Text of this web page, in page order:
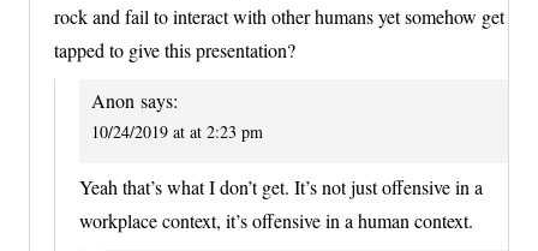
rock and fail to interact with other humans yet somehow get
tapped to give this presentation?
Anon says:
10/24/2019 at at 2:23 pm
Yeah that’s what I don’t get. It’s not just offensive in a
workplace context, it’s offensive in a human context.